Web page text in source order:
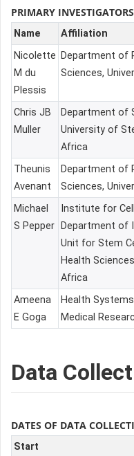
PRIMARY INVESTIGATORS
Name
Affiliation
Nicolette
M du
Plessis
Department of
Sciences,
Chris JB
Muller
Department of
University of
Africa
Theunis
Avenant
Department of
Sciences,
Michael
S Pepper
Institute for
Department of
Unit for Stem
Health
Africa
Ameena
E Goga
Health
Medical
Data
DATES OF DATA
Start